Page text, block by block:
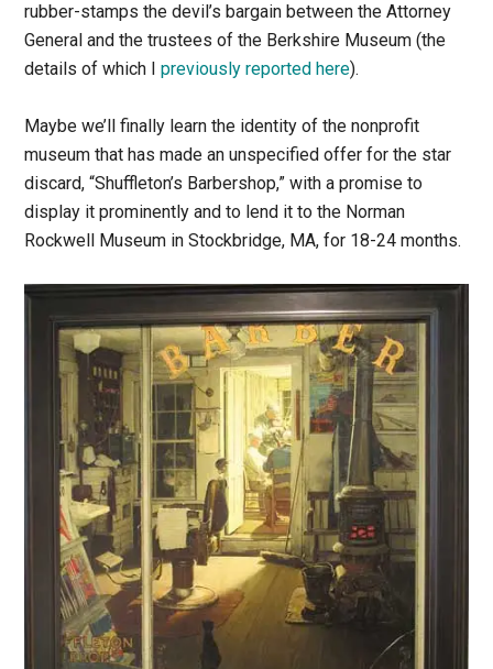
rubber-stamps the devil’s bargain between the Attorney
General and the trustees of the Berkshire Museum (the
details of which Ipreviously reported here).
Maybe we’ll finally learn the identity of the nonprofit
museum that has made an unspecified offer for the star
discard, “Shuffleton’s Barbershop,” with a promise to
display it prominently and to lend it to the Norman
Rockwell Museum in Stockbridge, MA, for 18-24 months.